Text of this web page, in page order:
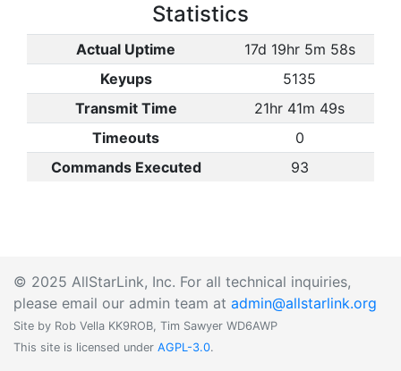
Statistics
Actual Uptime
17d 19hr 5m 58s
Keyups
5135
Transmit Time
21hr 41m 49s
Timeouts
0
Commands Executed
93
© 2025 AllStarLink, Inc. For all technical inquiries,
please email our admin team at admin@allstarlink.org
Site by Rob Vella KK9ROB, Tim Sawyer WD6AWP
This site is licensed under AGPL-3.0.